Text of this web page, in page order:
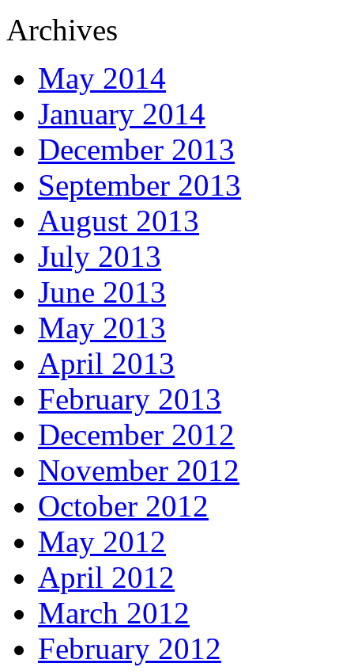
Archives
May 2014
January 2014
December 2013
September 2013
August 2013
July 2013
June 2013
May 2013
April 2013
February 2013
December 2012
November 2012
October 2012
May 2012
April 2012
March 2012
February 2012